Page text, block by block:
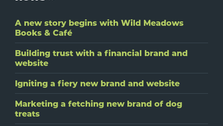
A new story begins with Wild Meadows
Books & Café
Building trust with a financial brand and
website
Igniting a fiery new brand and website
Marketing a fetching new brand of dog
treats